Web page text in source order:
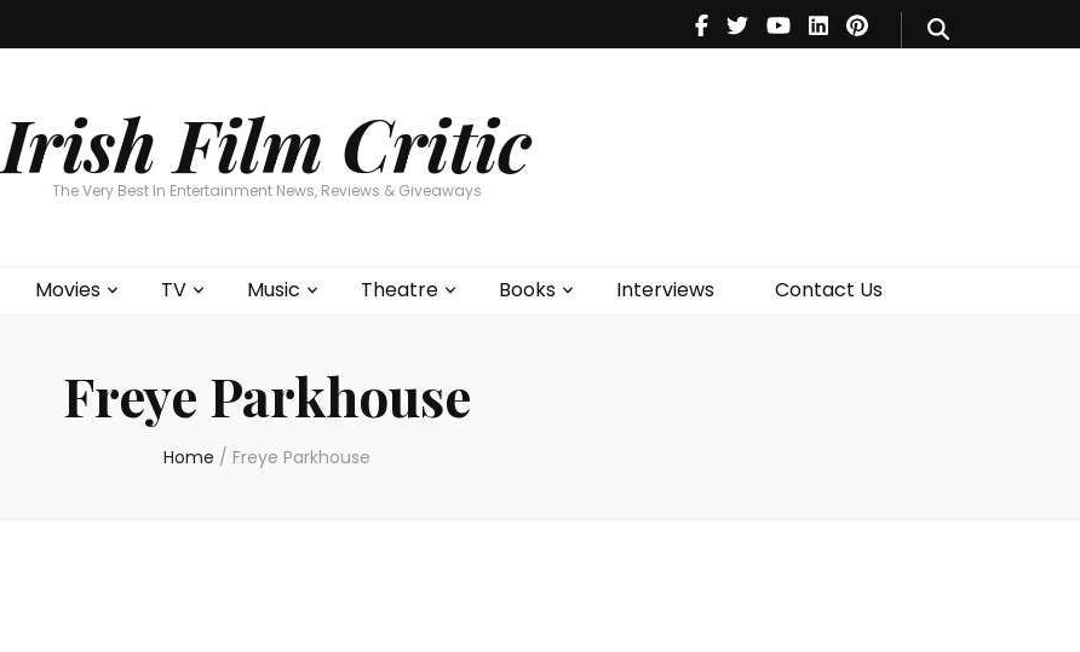
Irish Film Critic
The Very Best In Entertainment News, Reviews & Giveaways
Movies TV Music Theatre Books Interviews Contact Us
Theatre
Books
Freye Parkhouse
Home / Freye Parkhouse